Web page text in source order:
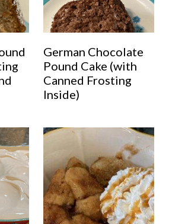
German Chocolate
Pound Cake (with
Canned Frosting
Inside)